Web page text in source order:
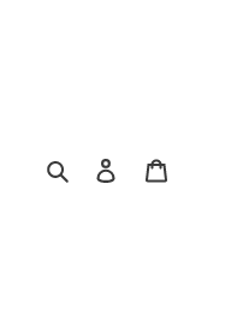
SearchLog in